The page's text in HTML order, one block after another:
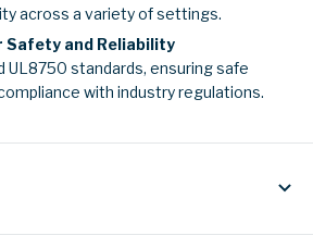
across a variety of settings.
Safety and Reliability
UL8750 standards, ensuring safe
with industry regulations.